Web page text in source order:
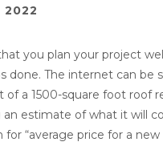
2022
you plan your project
done. The internet can be
of a 1500-square foot roof
an estimate of what it will
for “average price for a